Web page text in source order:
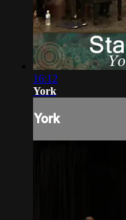
16:12
York
York